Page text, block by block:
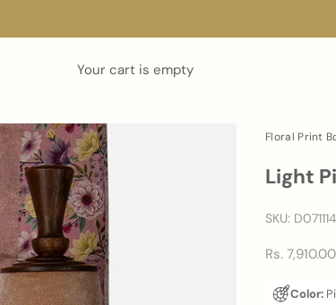
Your cart is empty
Floral Print
Light
SKU:
Sale price
Rs. 7,910.00
Color: